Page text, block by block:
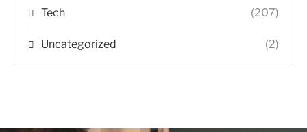
Tech (207)
Uncategorized (2)